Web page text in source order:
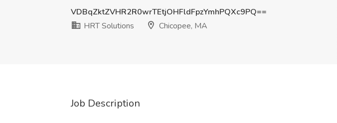
VDBqZktZVHR2R0wrTEtjOHFldFpzYmhPQXc9PQ==
HRT Solutions
Chicopee, MA
Job Description